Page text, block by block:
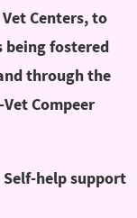
Centers, to
fostered
through the
Compeer
help support